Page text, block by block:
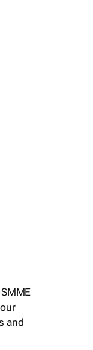
and